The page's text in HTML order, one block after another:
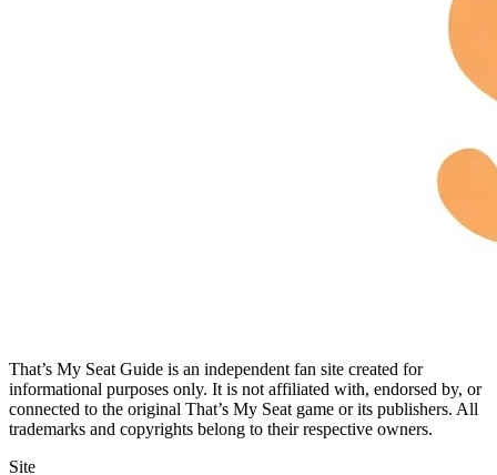
That’s My Seat Guide is an independent fan site created for
informational purposes only. It is not affiliated with, endorsed by, or
connected to the original That’s My Seat game or its publishers. All
trademarks and copyrights belong to their respective owners.
Site